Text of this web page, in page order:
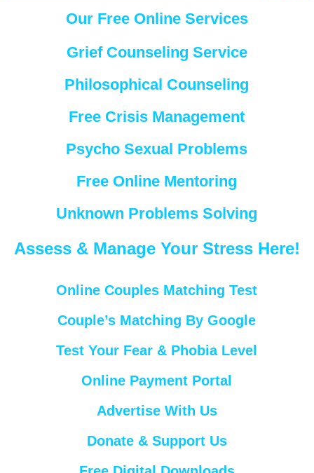
Our Free Online Services
Grief Counseling Service
Philosophical Counseling
Free Crisis Management
Psycho Sexual Problems
Free Online Mentoring
Unknown Problems Solving
Assess & Manage Your Stress Here!
Online Couples Matching Test
Couple’s Matching By Google
Test Your Fear & Phobia Level
Online Payment Portal
Advertise With Us
Donate & Support Us